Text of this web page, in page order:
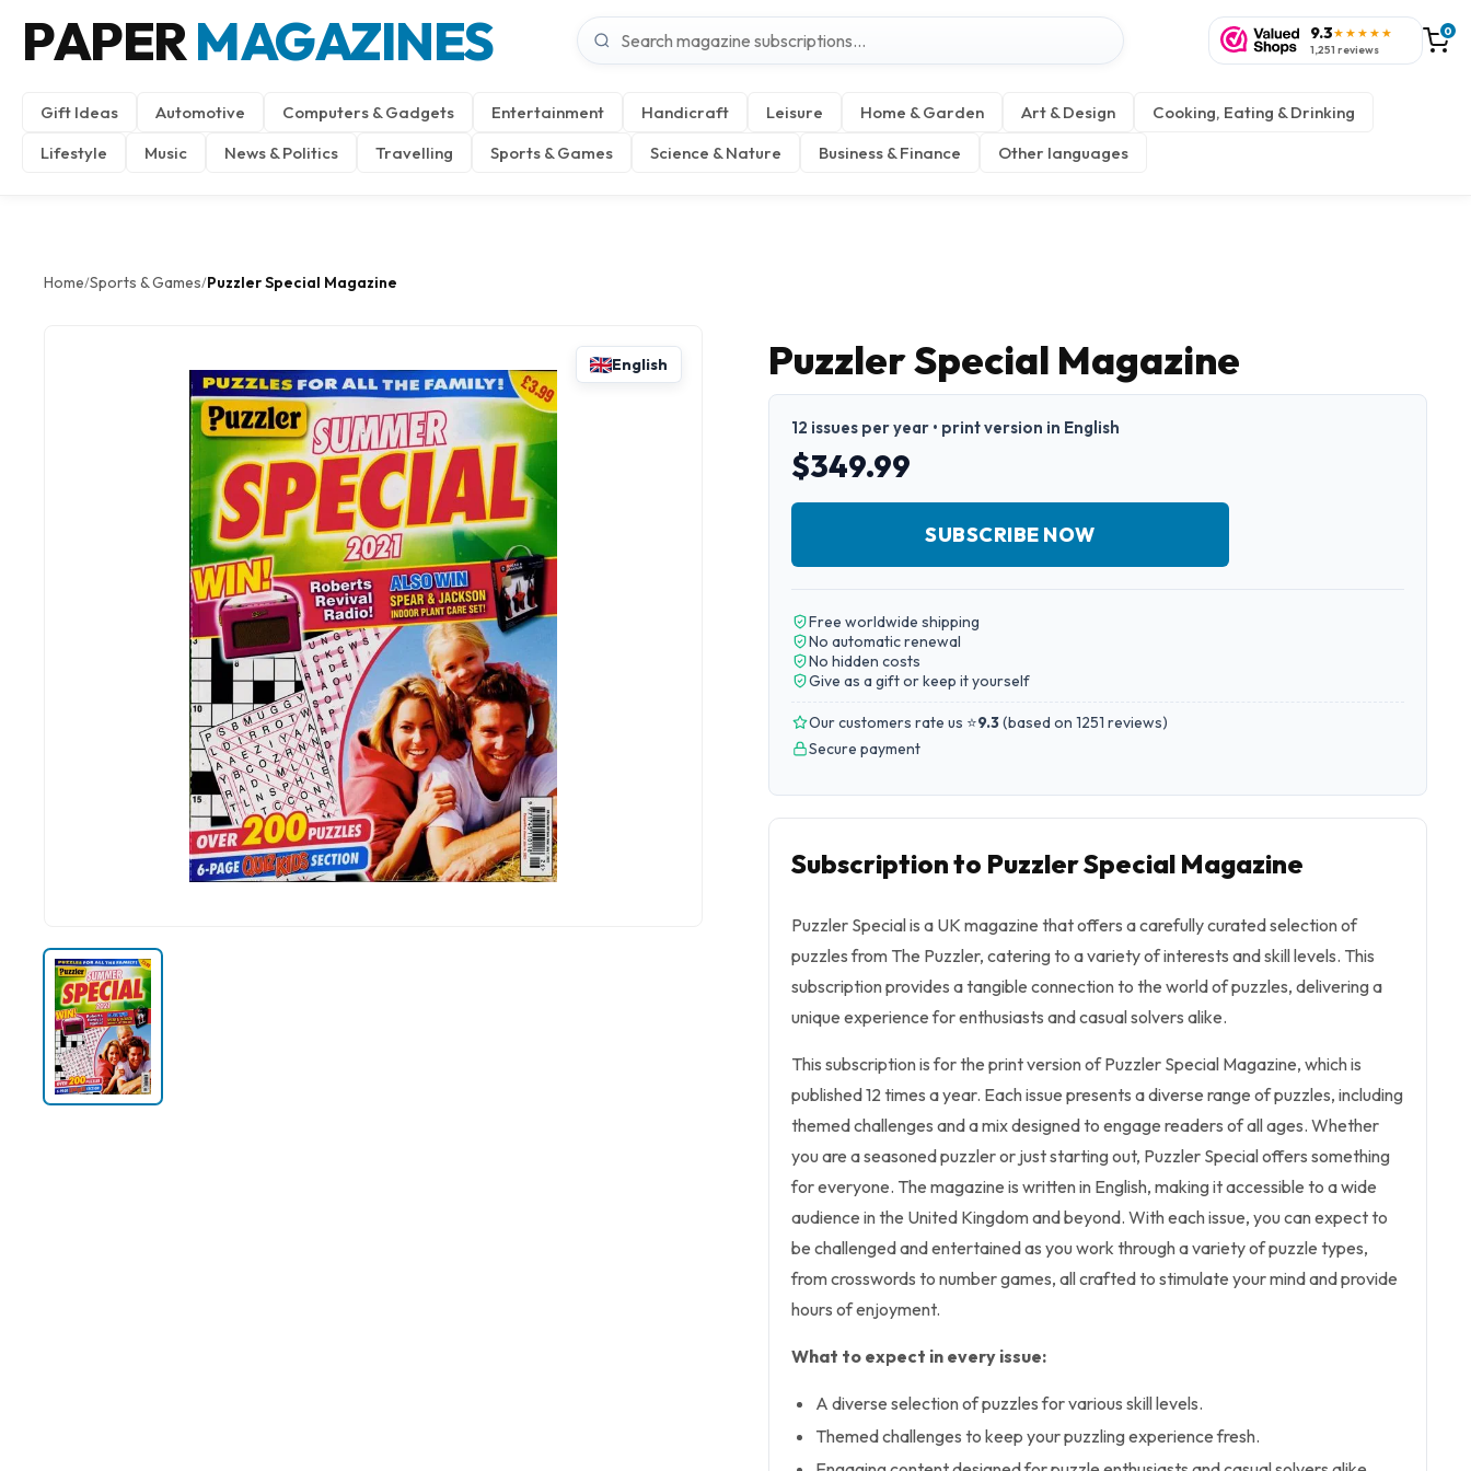
PAPERMAGAZINES 9.3★★★★★
1,251 reviews
0
Gift Ideas Automotive Computers & Gadgets Entertainment Handicraft Leisure Home & Garden Art & Design
Cooking, Eating & Drinking
Lifestyle
Music News & Politics Travelling Sports & Games Science & Nature Business & Finance Other languages
Home/Sports & Games/Puzzler Special Magazine
English Puzzler Special Magazine
12 issues per year • print version in English
$349.99
SUBSCRIBE NOW
Free worldwide shipping
No automatic renewal
No hidden costs
Give as a gift or keep it yourself
Our customers rate us ⭐9.3(based on 1251 reviews)
Secure payment
Subscription to Puzzler Special Magazine
Puzzler Special is a UK magazine that offers a carefully curated selection of
puzzles from The Puzzler, catering to a variety of interests and skill levels. This
subscription provides a tangible connection to the world of puzzles, delivering a
unique experience for enthusiasts and casual solvers alike.
This subscription is for the print version of Puzzler Special Magazine, which is
published 12 times a year. Each issue presents a diverse range of puzzles, including
themed challenges and a mix designed to engage readers of all ages. Whether
you are a seasoned puzzler or just starting out, Puzzler Special offers something
for everyone. The magazine is written in English, making it accessible to a wide
audience in the United Kingdom and beyond. With each issue, you can expect to
be challenged and entertained as you work through a variety of puzzle types,
from crosswords to number games, all crafted to stimulate your mind and provide
hours of enjoyment.
What to expect in every issue:
A diverse selection of puzzles for various skill levels.
Themed challenges to keep your puzzling experience fresh.